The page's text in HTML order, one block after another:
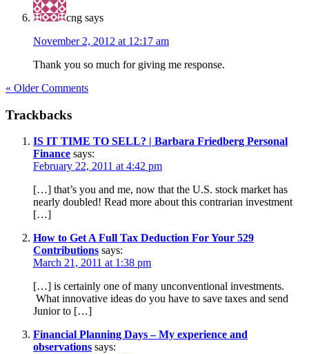
cng says
November 2, 2012 at 12:17 am
Thank you so much for giving me response.
« Older Comments
Trackbacks
IS IT TIME TO SELL? | Barbara Friedberg Personal
Finance says:
February 22, 2011 at 4:42 pm
[…] that’s you and me, now that the U.S. stock market has
nearly doubled! Read more about this contrarian investment
[…]
How to Get A Full Tax Deduction For Your 529
Contributions says:
March 21, 2011 at 1:38 pm
[…] is certainly one of many unconventional investments.
What innovative ideas do you have to save taxes and send
Junior to […]
Financial Planning Days – My experience and
observations says: